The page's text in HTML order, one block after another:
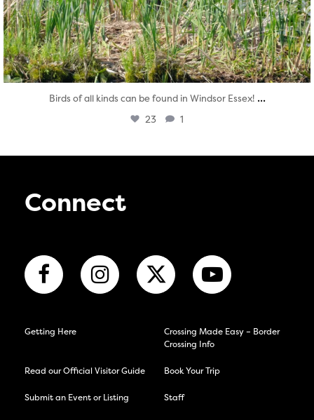
Birds of all kinds can be found in Windsor Essex! ...
23 1
Connect
Getting Here
Crossing Made Easy – Border
Crossing Info
Read our Official Visitor Guide Book Your Trip
Submit an Event or Listing Staff